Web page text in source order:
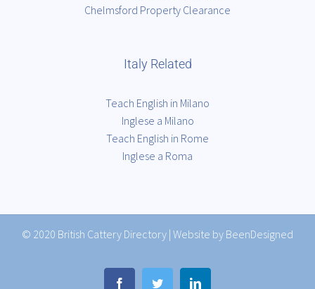
Chelmsford Property Clearance
Italy Related
Teach English in Milano
Inglese a Milano
Teach English in Rome
Inglese a Roma
© 2020 British Cattery Directory | Website by BeenDesigned
FacebookTwitter LinkedIn